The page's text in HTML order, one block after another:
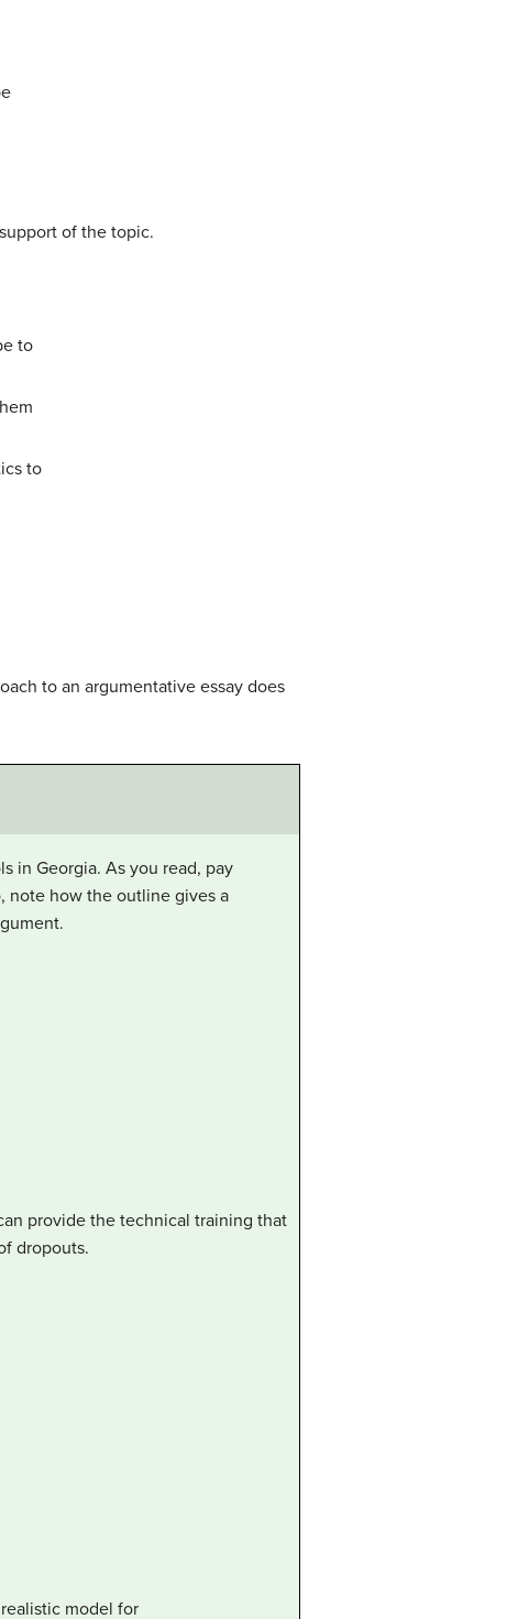
of the topic.
to
to
to an argumentative essay does
in Georgia. As you read, pay
note how the outline gives a
provide the technical training that
dropouts.
model for